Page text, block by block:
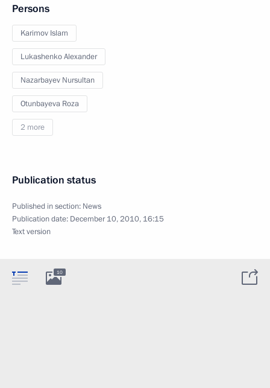
Persons
Karimov Islam
Lukashenko Alexander
Nazarbayev Nursultan
Otunbayeva Roza
2 more
Publication status
Published in section: News
Publication date: December 10, 2010, 16:15
Text version
10